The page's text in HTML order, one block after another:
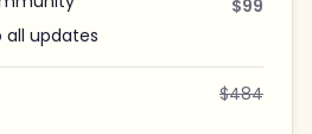
$99
updates
$484